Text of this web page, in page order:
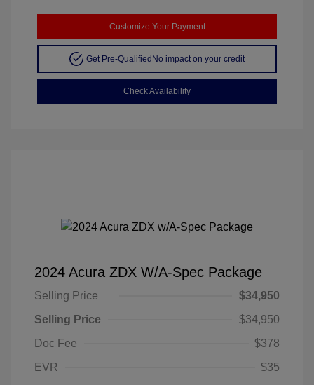
Customize Your Payment
Get Pre-QualifiedNo impact on your credit
Check Availability
2024 Acura ZDX W/A-Spec Package
Selling Price
$34,950
Selling Price
$34,950
Doc Fee
$378
EVR
$35